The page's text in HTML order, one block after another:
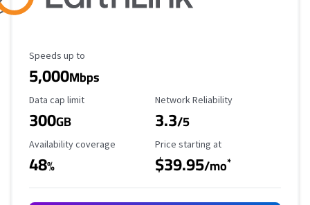
Maximum Speed
Speeds up to
5,000Mbps
Data Cap Limit
Data cap limit
300GB
Reliability Rating
Network Reliability
3.3/5
Availability Coverage
Availability coverage
48%
Starting Price
Price starting at
$39.95/mo*